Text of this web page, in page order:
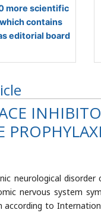
more scientific
which contains
editorial board
neurological
nervous system
according to